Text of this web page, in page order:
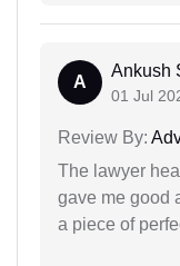
A
Ankush
01 Jul
Review By:
The lawyer
gave me good
a piece of